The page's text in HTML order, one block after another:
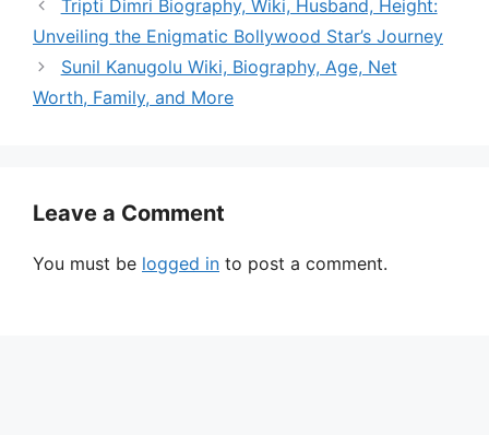
Tripti Dimri Biography, Wiki, Husband, Height:
Unveiling the Enigmatic Bollywood Star’s Journey
Sunil Kanugolu Wiki, Biography, Age, Net
Worth, Family, and More
Leave a Comment
You must be logged in to post a comment.